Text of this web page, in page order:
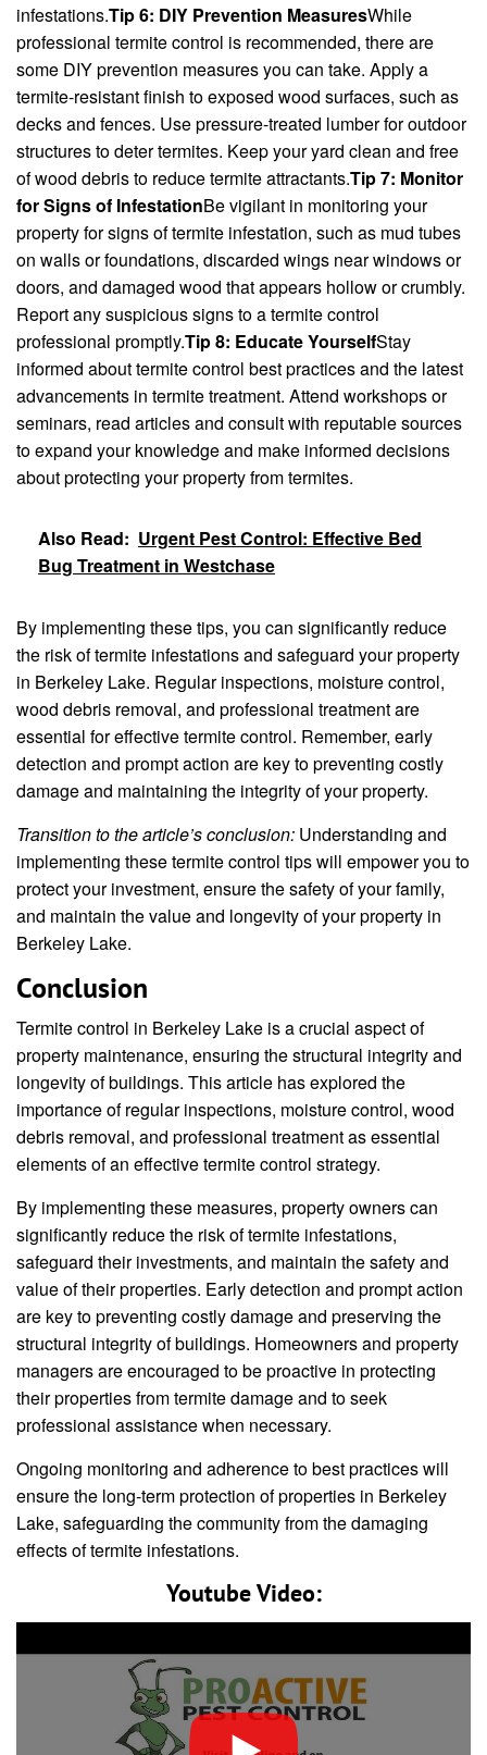
infestations.Tip 6: DIY Prevention MeasuresWhile
professional termite control is recommended, there are
some DIY prevention measures you can take. Apply a
termite-resistant finish to exposed wood surfaces, such as
decks and fences. Use pressure-treated lumber for outdoor
structures to deter termites. Keep your yard clean and free
of wood debris to reduce termite attractants.Tip 7: Monitor
for Signs of InfestationBe vigilant in monitoring your
property for signs of termite infestation, such as mud tubes
on walls or foundations, discarded wings near windows or
doors, and damaged wood that appears hollow or crumbly.
Report any suspicious signs to a termite control
professional promptly.Tip 8: Educate YourselfStay
informed about termite control best practices and the latest
advancements in termite treatment. Attend workshops or
seminars, read articles and consult with reputable sources
to expand your knowledge and make informed decisions
about protecting your property from termites.
Also Read: Urgent Pest Control: Effective Bed
Bug Treatment in Westchase
By implementing these tips, you can significantly reduce
the risk of termite infestations and safeguard your property
in Berkeley Lake. Regular inspections, moisture control,
wood debris removal, and professional treatment are
essential for effective termite control. Remember, early
detection and prompt action are key to preventing costly
damage and maintaining the integrity of your property.
Transition to the article’s conclusion: Understanding and
implementing these termite control tips will empower you to
protect your investment, ensure the safety of your family,
and maintain the value and longevity of your property in
Berkeley Lake.
Conclusion
Termite control in Berkeley Lake is a crucial aspect of
property maintenance, ensuring the structural integrity and
longevity of buildings. This article has explored the
importance of regular inspections, moisture control, wood
debris removal, and professional treatment as essential
elements of an effective termite control strategy.
By implementing these measures, property owners can
significantly reduce the risk of termite infestations,
safeguard their investments, and maintain the safety and
value of their properties. Early detection and prompt action
are key to preventing costly damage and preserving the
structural integrity of buildings. Homeowners and property
managers are encouraged to be proactive in protecting
their properties from termite damage and to seek
professional assistance when necessary.
Ongoing monitoring and adherence to best practices will
ensure the long-term protection of properties in Berkeley
Lake, safeguarding the community from the damaging
effects of termite infestations.
Youtube Video: